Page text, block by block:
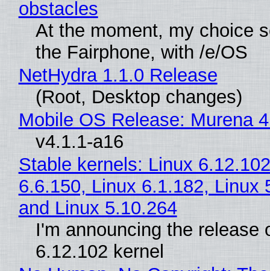
obstacles
At the moment, my choice
the Fairphone, with /e/OS
NetHydra 1.1.0 Release
(Root, Desktop changes)
Mobile OS Release: Murena
v4.1.1-a16
Stable kernels: Linux
6.6.150, Linux 6.1.182, Linux
and Linux 5.10.264
I'm announcing the release
6.12.102 kernel